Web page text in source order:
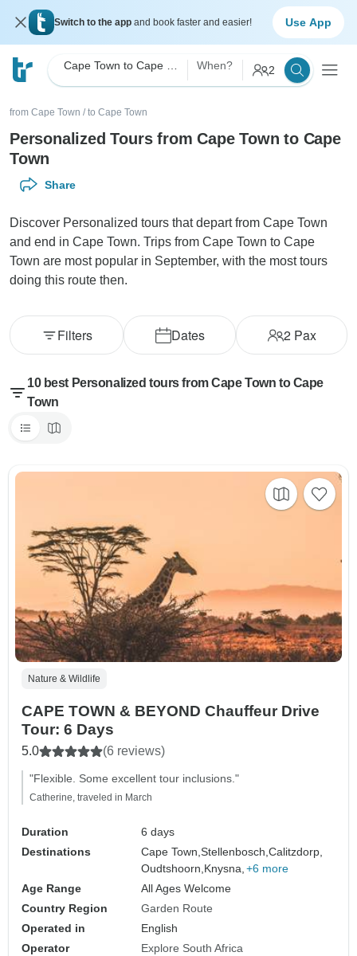
Switch to the app and book faster and easier! Use App
When? 2
from Cape Town / to Cape Town
Personalized Tours from Cape Town to Cape
Town
Share
Discover Personalized tours that depart from Cape Town
and end in Cape Town. Trips from Cape Town to Cape
Town are most popular in September, with the most tours
doing this route then.
Dates 2Pax
Filters
10 best Personalized tours from Cape Town to Cape
Town
Nature & Wildlife
CAPE TOWN & BEYOND Chauffeur Drive
Tour: 6 Days
5.0 (6 reviews)
"Flexible. Some excellent tour inclusions."
Catherine, traveled in March
Duration
6 days
Destinations
Cape Town,Stellenbosch,Calitzdorp,
Oudtshoorn, Knysna, +6 more
Age Range
All Ages Welcome
Country Region
Garden Route
Operated in
English
Operator
Explore South Africa